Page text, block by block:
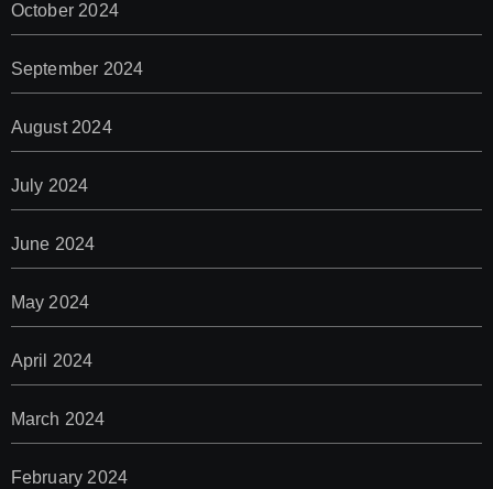
October 2024
September 2024
August 2024
July 2024
June 2024
May 2024
April 2024
March 2024
February 2024